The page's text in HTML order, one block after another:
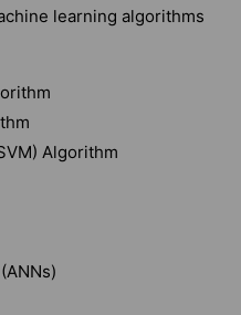
learning algorithms
Algorithm